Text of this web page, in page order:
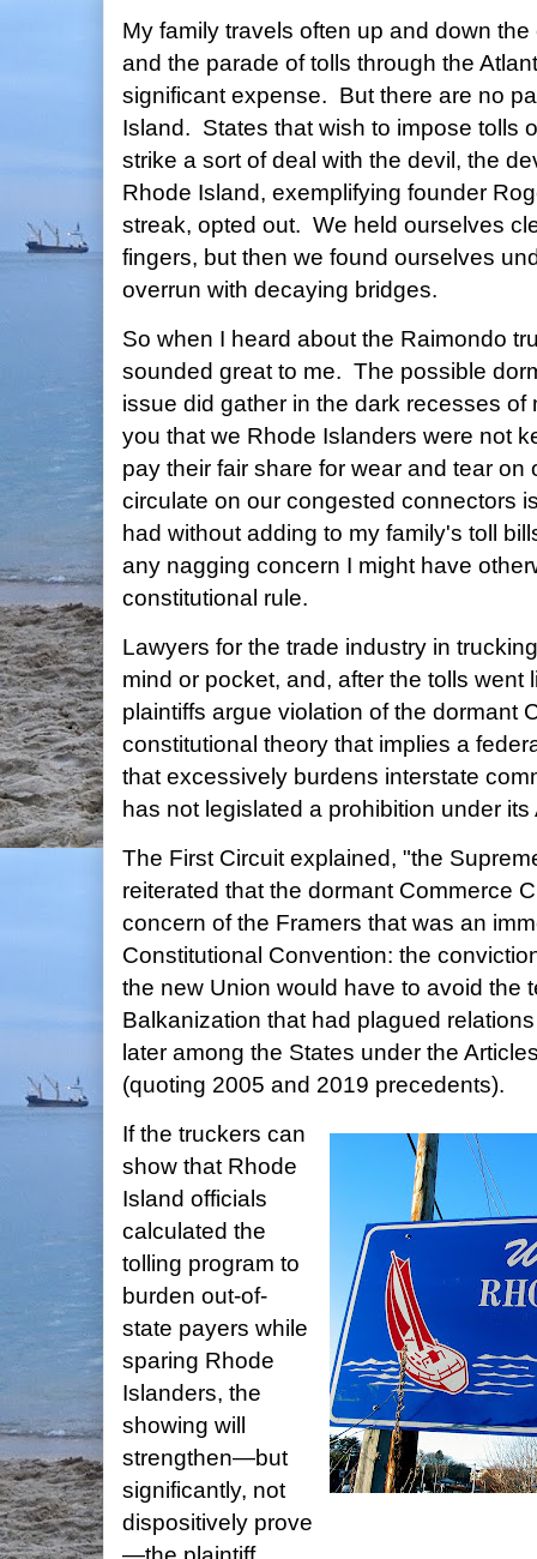
My family travels often up and down
and the parade of tolls through the
significant expense. But there are no
Island. States that wish to impose tolls
strike a sort of deal with the devil, the
Rhode Island, exemplifying founder
streak, opted out. We held ourselves
fingers, but then we found ourselves
overrun with decaying bridges.
So when I heard about the Raimondo
sounded great to me. The possible
issue did gather in the dark recesses
you that we Rhode Islanders were not
pay their fair share for wear and tear
circulate on our congested connectors
had without adding to my family's toll
any nagging concern I might have
constitutional rule.
Lawyers for the trade industry in
mind or pocket, and, after the tolls
plaintiffs argue violation of the dormant
constitutional theory that implies a
that excessively burdens interstate
has not legislated a prohibition under its
The First Circuit explained, "the
reiterated that the dormant Commerce
concern of the Framers that was an
Constitutional Convention: the
the new Union would have to avoid the
Balkanization that had plagued
later among the States under the
(quoting 2005 and 2019 precedents).
If the truckers can
show that Rhode
Island officials
calculated the
tolling program to
burden out-of-
state payers while
sparing Rhode
Islanders, the
showing will
strengthen—but
significantly, not
dispositively prove